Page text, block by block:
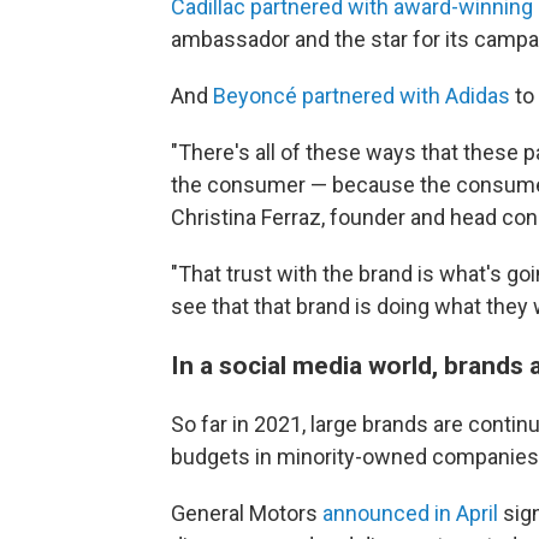
Cadillac partnered with award-
ambassador and the star for its
And Beyoncé partnered with Adidas to
"There's all of these ways that these
the consumer — because the
Christina Ferraz, founder and head
"That trust with the brand is what's
see that that brand is doing what they
In a social media world, brands
So far in 2021, large brands are
budgets in minority-owned
General Motors announced in April